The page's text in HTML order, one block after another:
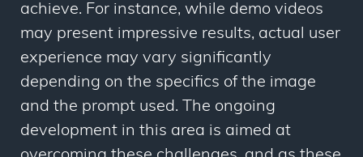
achieve. For instance, while demo videos
may present impressive results, actual user
experience may vary significantly
depending on the specifics of the image
and the prompt used. The ongoing
development in this area is aimed at